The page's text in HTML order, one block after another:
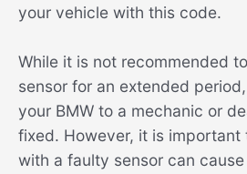
your vehicle with this code.
While it is not recommended
sensor for an extended
your BMW to a mechanic or
fixed. However, it is
with a faulty sensor can